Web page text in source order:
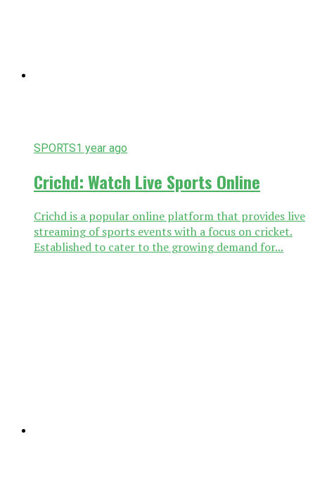
SPORTS1 year ago
Crichd: Watch Live Sports Online
Crichd is a popular online platform that provides live
streaming of sports events with a focus on cricket.
Established to cater to the growing demand for...